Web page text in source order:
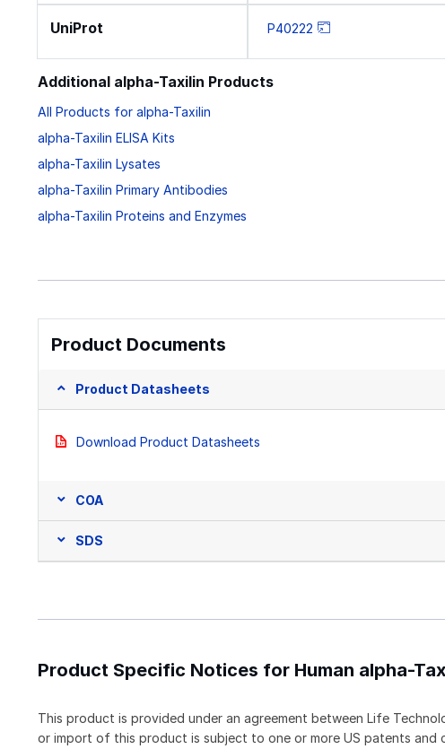
UniProt P40222
Additional alpha-Taxilin Products
All Products for alpha-Taxilin
alpha-Taxilin ELISA Kits
alpha-Taxilin Lysates
alpha-Taxilin Primary Antibodies
alpha-Taxilin Proteins and Enzymes
Product Documents
Product Datasheets
Download Product Datasheets
COA
SDS
Product Specific Notices for Human alpha-
This product is provided under an agreement between Life
or import of this product is subject to one or more US patents and